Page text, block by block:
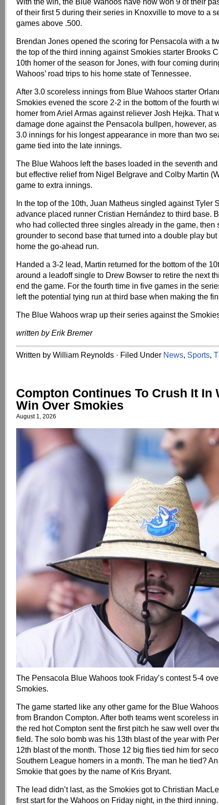
of their first 5 during their series in Knoxville to move to a
games above .500.
Brendan Jones opened the scoring for Pensacola with a
the top of the third inning against Smokies starter Brooks
10th homer of the season for Jones, with four coming
Wahoos’ road trips to his home state of Tennessee.
After 3.0 scoreless innings from Blue Wahoos starter
Smokies evened the score 2-2 in the bottom of the fourth
homer from Ariel Armas against reliever Josh Hejka. That
damage done against the Pensacola bullpen, however,
3.0 innings for his longest appearance in more than two
game tied into the late innings.
The Blue Wahoos left the bases loaded in the seventh
but effective relief from Nigel Belgrave and Colby Martin
game to extra innings.
In the top of the 10th, Juan Matheus singled against Tyler
advance placed runner Cristian Hernández to third base.
who had collected three singles already in the game, then
grounder to second base that turned into a double play
home the go-ahead run.
Handed a 3-2 lead, Martin returned for the bottom of the
around a leadoff single to Drew Bowser to retire the next
end the game. For the fourth time in five games in the
left the potential tying run at third base when making the
The Blue Wahoos wrap up their series against the
written by Erik Bremer
Written by William Reynolds · Filed Under News, Sports,
Compton Continues To Crush It In
Win Over Smokies
August 1, 2026
The Pensacola Blue Wahoos took Friday’s contest 5-4
Smokies.
The game started like any other game for the Blue
from Brandon Compton. After both teams went scoreless
the red hot Compton sent the first pitch he saw well over
field. The solo bomb was his 13th blast of the year with
12th blast of the month. Those 12 big flies tied him for
Southern League homers in a month. The man he tied?
Smokie that goes by the name of Kris Bryant.
The lead didn’t last, as the Smokies got to Christian
first start for the Wahoos on Friday night, in the third